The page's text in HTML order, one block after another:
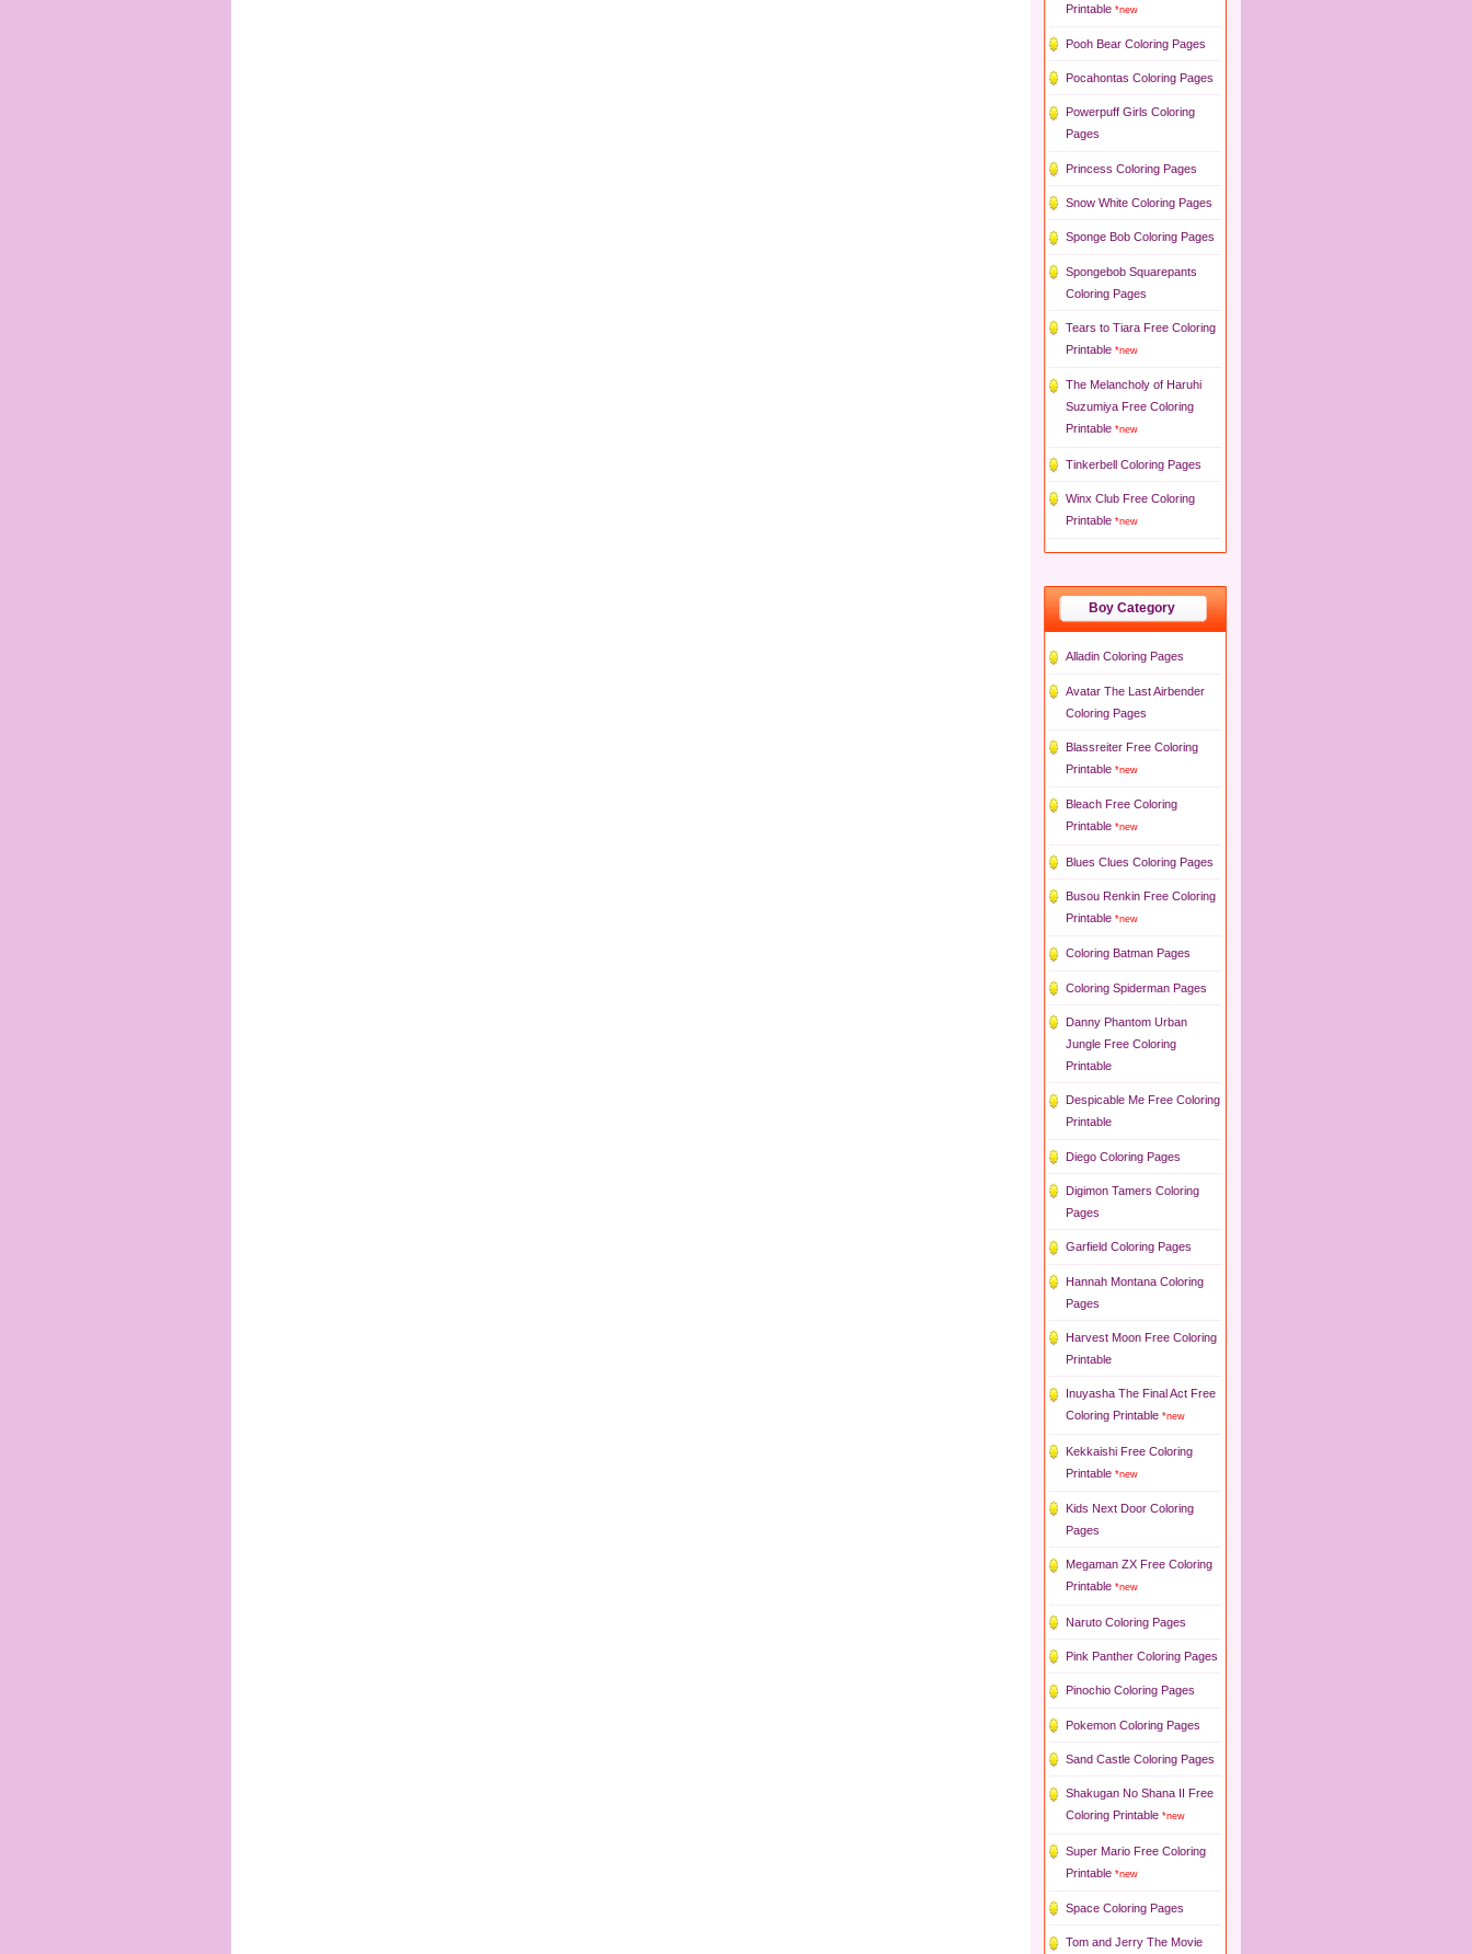
Printable *new
Pooh Bear Coloring Pages
Pocahontas Coloring Pages
Powerpuff Girls Coloring
Pages
Princess Coloring Pages
Snow White Coloring Pages
Sponge Bob Coloring Pages
Spongebob Squarepants
Coloring Pages
Tears to Tiara Free Coloring
Printable *new
The Melancholy of Haruhi
Suzumiya Free Coloring
Printable *new
Tinkerbell Coloring Pages
Winx Club Free Coloring
Printable *new
Boy Category
Alladin Coloring Pages
Avatar The Last Airbender
Coloring Pages
Blassreiter Free Coloring
Printable *new
Bleach Free Coloring
Printable *new
Blues Clues Coloring Pages
Busou Renkin Free Coloring
Printable *new
Coloring Batman Pages
Coloring Spiderman Pages
Danny Phantom Urban
Jungle Free Coloring
Printable
Despicable Me Free Coloring
Printable
Diego Coloring Pages
Digimon Tamers Coloring
Pages
Garfield Coloring Pages
Hannah Montana Coloring
Pages
Harvest Moon Free Coloring
Printable
Inuyasha The Final Act Free
Coloring Printable *new
Kekkaishi Free Coloring
Printable *new
Kids Next Door Coloring
Pages
Megaman ZX Free Coloring
Printable *new
Naruto Coloring Pages
Pink Panther Coloring Pages
Pinochio Coloring Pages
Pokemon Coloring Pages
Sand Castle Coloring Pages
Shakugan No Shana II Free
Coloring Printable *new
Super Mario Free Coloring
Printable *new
Space Coloring Pages
Tom and Jerry The Movie